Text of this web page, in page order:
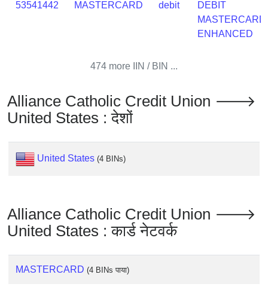
53541442 MASTERCARD debit
DEBIT
MASTERCARD
ENHANCED
474 more IIN / BIN ...
Alliance Catholic Credit Union 🡒
United States : देशों
United States (4 BINs)
Alliance Catholic Credit Union 🡒
United States : कार्ड नेटवर्क
MASTERCARD (4 BINs पाया)